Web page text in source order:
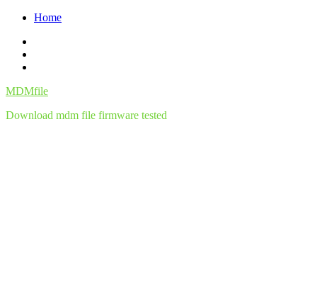
contentHome
MDMfile
Download mdm file firmware tested